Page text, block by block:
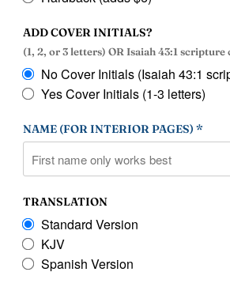
ADD COVER INITIALS?
(1, 2, or 3 letters) OR Isaiah 43:1 scripture
No Cover Initials (Isaiah 43:1
Yes Cover Initials (1-3 letters)
NAME (FOR INTERIOR PAGES) *
TRANSLATION
Standard Version
KJV
Spanish Version